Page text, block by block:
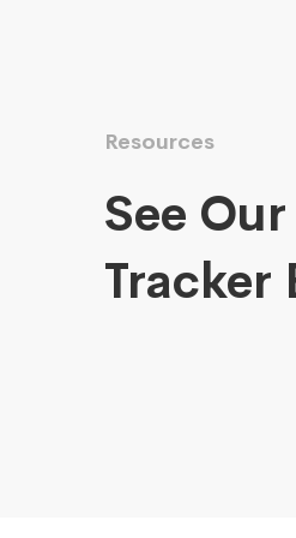
Resources
See
Tracker